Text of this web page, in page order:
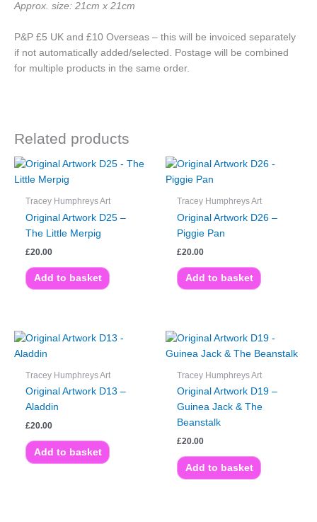
Approx. size: 21cm x 21cm
P&P £5 UK and £10 Overseas – this will be invoiced separately
if not automatically added/selected. Postage will be combined
for multiple products in the same order.
Related products
Tracey Humphreys Art
Original Artwork D25 –
The Little Merpig
£20.00
Add to basket
Tracey Humphreys Art
Original Artwork D26 –
Piggie Pan
£20.00
Add to basket
Tracey Humphreys Art
Original Artwork D13 –
Aladdin
£20.00
Add to basket
Tracey Humphreys Art
Original Artwork D19 –
Guinea Jack & The
Beanstalk
£20.00
Add to basket